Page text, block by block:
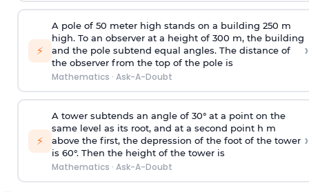
⚡
A pole of 50 meter high stands on a building 250 m
high. To an observer at a height of 300 m, the building
and the pole subtend equal angles. The distance of
the observer from the top of the pole is
Mathematics · Ask-A-Doubt
›
⚡
A tower subtends an angle of 30° at a point on the
same level as its root, and at a second point h m
above the first, the depression of the foot of the tower
is 60°. Then the height of the tower is
Mathematics · Ask-A-Doubt
›